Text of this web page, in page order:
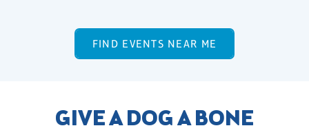
FIND EVENTS NEAR ME
GIVE A DOG A BONE